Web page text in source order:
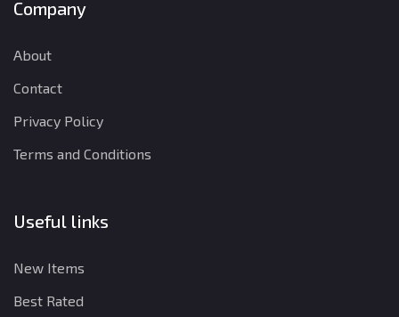
Company
About
Contact
Privacy Policy
Terms and Conditions
Useful links
New Items
Best Rated